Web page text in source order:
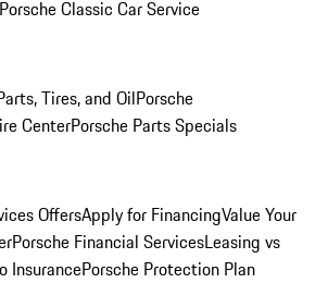
Porsche Classic Car Service
Tires, and OilPorsche
CenterPorsche Parts Specials
OffersApply for FinancingValue Your
Porsche Financial ServicesLeasing vs
InsurancePorsche Protection Plan